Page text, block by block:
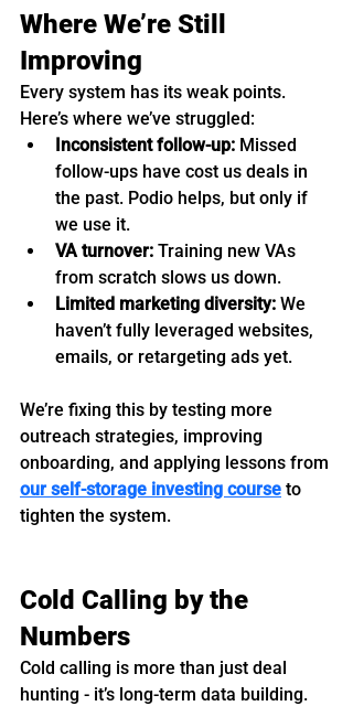
Where We’re Still
Improving
Every system has its weak points.
Here’s where we’ve struggled:
Inconsistent follow-up: Missed
follow-ups have cost us deals in
the past. Podio helps, but only if
we use it.
VA turnover: Training new VAs
from scratch slows us down.
Limited marketing diversity: We
haven’t fully leveraged websites,
emails, or retargeting ads yet.
We’re fixing this by testing more
outreach strategies, improving
onboarding, and applying lessons from
our self-storage investing course to
tighten the system.
Cold Calling by the
Numbers
Cold calling is more than just deal
hunting - it’s long-term data building.